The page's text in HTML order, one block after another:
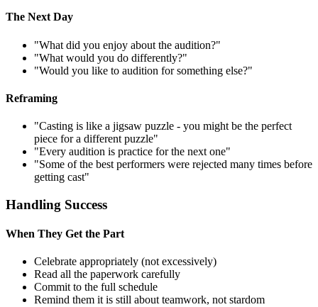
The Next Day
"What did you enjoy about the audition?"
"What would you do differently?"
"Would you like to audition for something else?"
Reframing
"Casting is like a jigsaw puzzle - you might be the perfect
piece for a different puzzle"
"Every audition is practice for the next one"
"Some of the best performers were rejected many times before
getting cast"
Handling Success
When They Get the Part
Celebrate appropriately (not excessively)
Read all the paperwork carefully
Commit to the full schedule
Remind them it is still about teamwork, not stardom